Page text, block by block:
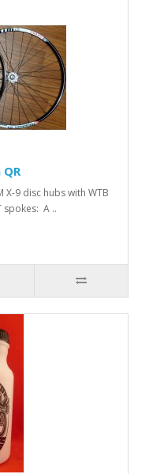
X-9 disc hubs with WTB
spokes: A ..